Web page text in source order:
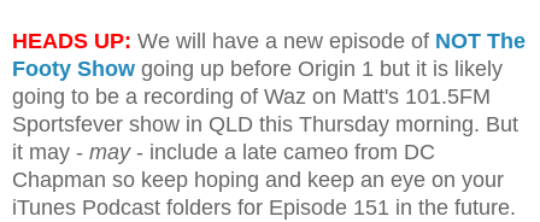
HEADS UP: We will have a new episode of NOT The
Footy Show going up before Origin 1 but it is likely
going to be a recording of Waz on Matt's 101.5FM
Sportsfever show in QLD this Thursday morning. But
it may - may- include a late cameo from DC
Chapman so keep hoping and keep an eye on your
iTunes Podcast folders for Episode 151 in the future.